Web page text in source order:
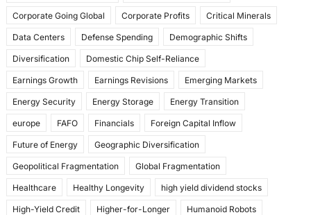
Corporate Going Global Corporate Profits Critical Minerals
Data Centers Defense Spending Demographic Shifts
Diversification Domestic Chip Self-Reliance
Earnings Growth Earnings Revisions Emerging Markets
Energy Security Energy Storage Energy Transition
europe FAFO Financials Foreign Capital Inflow
Future of Energy Geographic Diversification
Geopolitical Fragmentation Global Fragmentation
Healthcare Healthy Longevity high yield dividend stocks
High-Yield Credit Higher-for-Longer Humanoid Robots